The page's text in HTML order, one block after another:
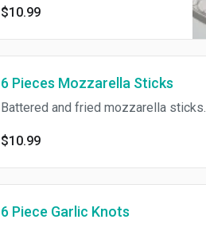
$10.99
6 Pieces Mozzarella Sticks
Battered and fried mozzarella sticks.
$10.99
6 Piece Garlic Knots